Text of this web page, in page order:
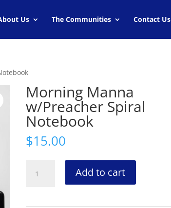
Us The Communities Contact Us
Morning Manna
w/Preacher Spiral
Notebook
$15.00
Manna
Add to cart